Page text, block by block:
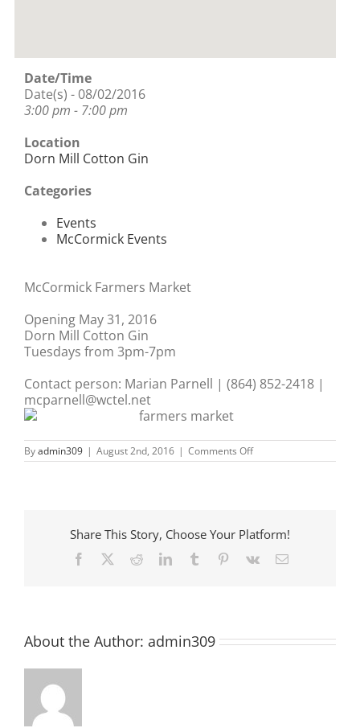
Date/Time
Date(s) - 08/02/2016
3:00 pm - 7:00 pm
Location
Dorn Mill Cotton Gin
Categories
Events
McCormick Events
McCormick Farmers Market
Opening May 31, 2016
Dorn Mill Cotton Gin
Tuesdays from 3pm-7pm
Contact person: Marian Parnell | (864) 852-2418 |
mcparnell@wctel.net
Byadmin309 | August 2nd, 2016 | Comments Offon
McCormick
Share This Story, Choose Your Platform!
Facebook RedditLinkedInTumblr Pinterest
Vk Email
About the Author: admin309